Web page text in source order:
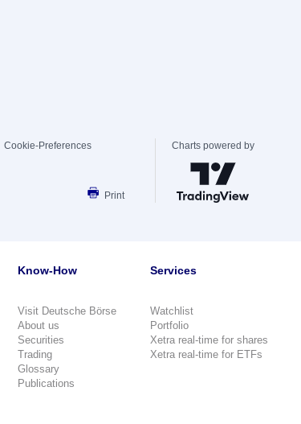
Cookie-Preferences
Print
Charts powered by
Know-How
Visit Deutsche Börse
About us
Securities
Trading
Glossary
Publications
Services
Watchlist
Portfolio
Xetra real-time for shares
Xetra real-time for ETFs